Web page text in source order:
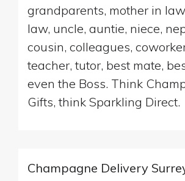
grandparents, mother in
law, uncle, auntie, niece,
cousin, colleagues,
teacher, tutor, best mate,
even the Boss. Think
Gifts, think Sparkling Direct.
Champagne Delivery